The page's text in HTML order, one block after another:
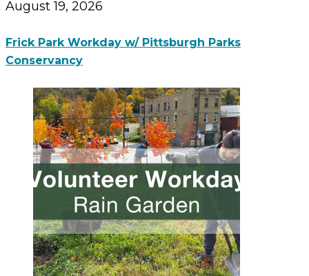
August 19, 2026
Frick Park Workday w/ Pittsburgh Parks
Conservancy